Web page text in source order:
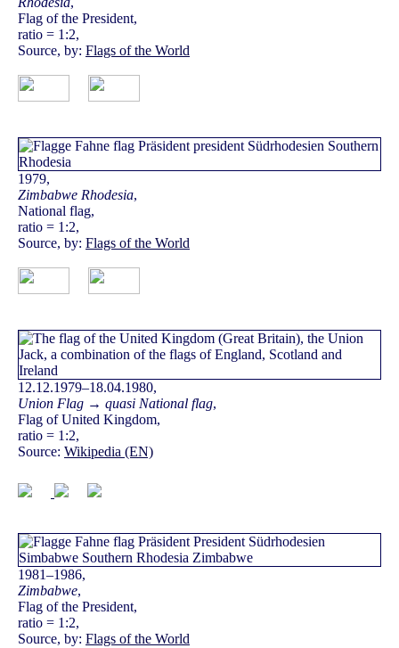
Flag of the President,
ratio = 1:2,
Source, by: Flags of the World
1979,
Zimbabwe Rhodesia,
National flag,
ratio = 1:2,
Source, by: Flags of the World
12.12.1979–18.04.1980,
Union Flag → quasi National flag,
Flag of United Kingdom,
ratio = 1:2,
Source: Wikipedia (EN)
1981–1986,
Zimbabwe,
Flag of the President,
ratio = 1:2,
Source, by: Flags of the World